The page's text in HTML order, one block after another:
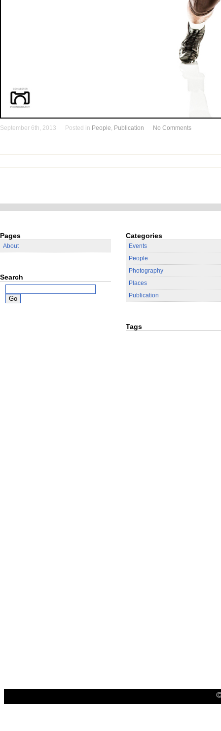
September 6th, 2013 Posted in People, Publication No Comments
Pages
About
Search
Categories
Events
People
Photography
Places
Publication
Tags